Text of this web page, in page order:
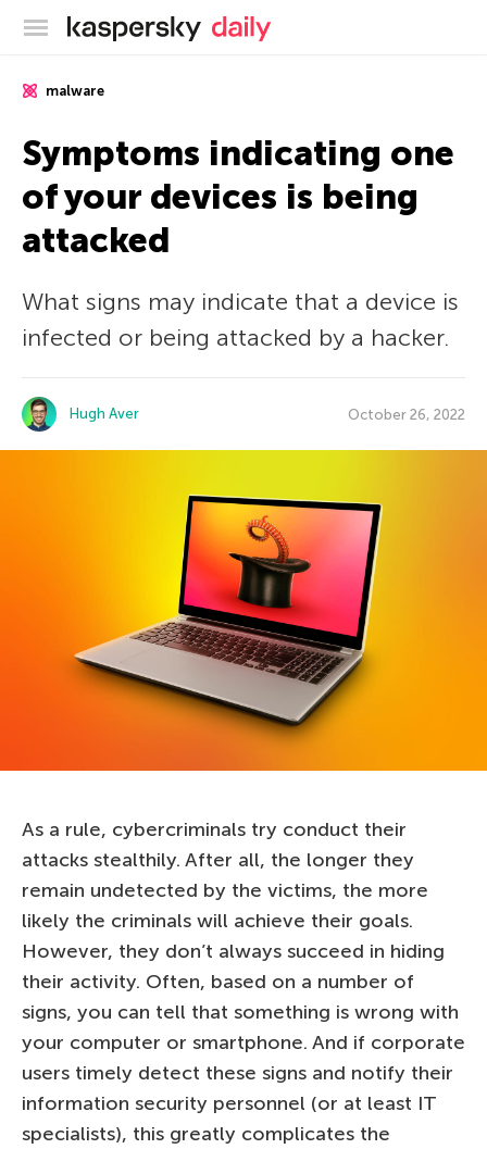
Kaspersky official blog
malware
Symptoms indicating one
of your devices is being
attacked
What signs may indicate that a device is
infected or being attacked by a hacker.
Hugh Aver October 26, 2022
As a rule, cybercriminals try conduct their
attacks stealthily. After all, the longer they
remain undetected by the victims, the more
likely the criminals will achieve their goals.
However, they don’t always succeed in hiding
their activity. Often, based on a number of
signs, you can tell that something is wrong with
your computer or smartphone. And if corporate
users timely detect these signs and notify their
information security personnel (or at least IT
specialists), this greatly complicates the